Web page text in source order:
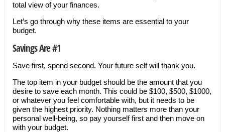
total view of your finances.
Let’s go through why these items are essential to your
budget.
Savings Are #1
Save first, spend second. Your future self will thank you.
The top item in your budget should be the amount that you
desire to save each month. This could be $100, $500, $1000,
or whatever you feel comfortable with, but it needs to be
given the highest priority. Nothing matters more than your
personal well-being, so pay yourself first and then move on
with your budget.